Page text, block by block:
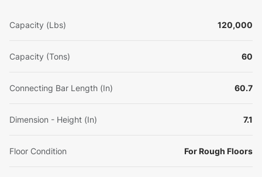
Capacity (Lbs) 120,000
Capacity (Tons) 60
Connecting Bar Length (In) 60.7
Dimension - Height (In) 7.1
Floor Condition For Rough Floors